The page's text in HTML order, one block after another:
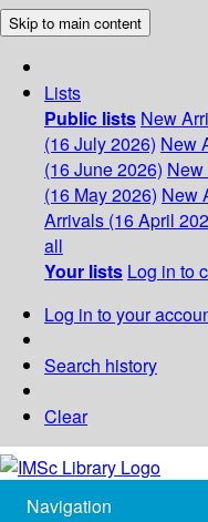
Skip to main content
Lists
Public lists New
(16 July 2026) New
(16 June 2026)
(16 May 2026) New
Arrivals (16 April
all
Your lists Log in to
Log in to your
Search history
Clear
Navigation